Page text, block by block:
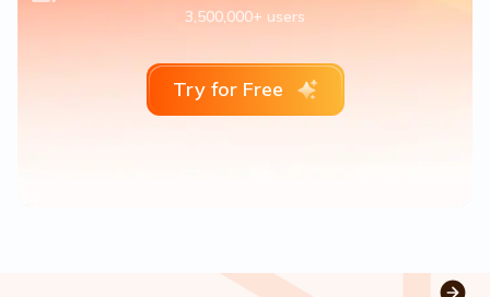
3,500,000+ users
Try for Free